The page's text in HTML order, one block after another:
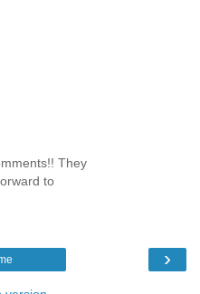
They
to
›